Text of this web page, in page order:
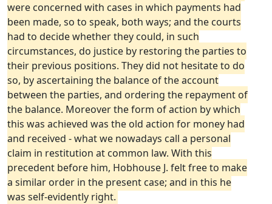
were concerned with cases in which payments had
been made, so to speak, both ways; and the courts
had to decide whether they could, in such
circumstances, do justice by restoring the parties to
their previous positions. They did not hesitate to do
so, by ascertaining the balance of the account
between the parties, and ordering the repayment of
the balance. Moreover the form of action by which
this was achieved was the old action for money had
and received - what we nowadays call a personal
claim in restitution at common law. With this
precedent before him, Hobhouse J. felt free to make
a similar order in the present case; and in this he
was self-evidently right.